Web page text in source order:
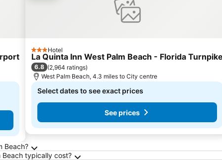
3 StarsHotel
La Quinta Inn West Palm Beach - Florida Turnpike
6.8 (2,964 ratings)
West Palm Beach, 4.3 miles to City centre
Select dates to see exact prices
See prices
Beach?
Beach typically cost?